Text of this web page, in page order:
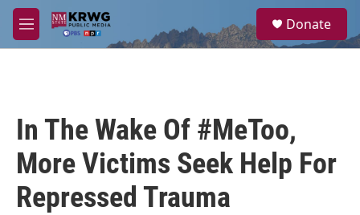
Skip to main content
M
e
a
Donate
In The Wake Of #MeToo,
More Victims Seek Help For
Repressed Trauma